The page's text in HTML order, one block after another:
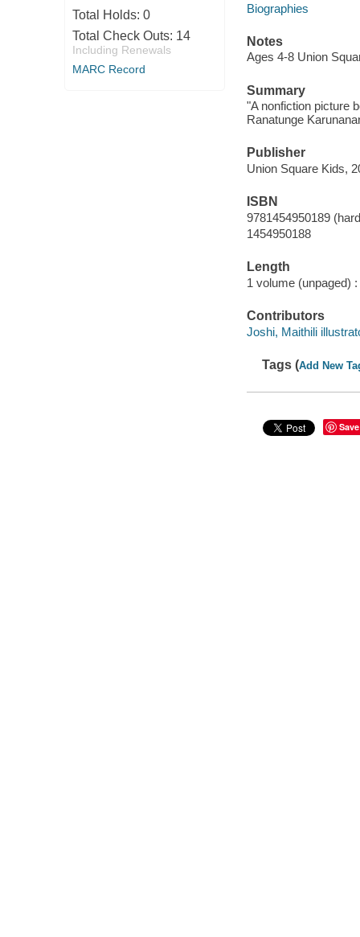
Total Holds: 0
Total Check Outs: 14
Including Renewals
MARC Record
Biographies
Notes
Ages 4-8 Union
Summary
"A nonfiction picture
Ranatunge
Publisher
Union Square Kids,
ISBN
9781454950189
1454950188
Length
1 volume (unpaged) :
Contributors
Joshi, Maithili
Tags (Add New
Save